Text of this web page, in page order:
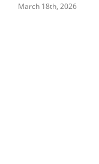
March 18th, 2026